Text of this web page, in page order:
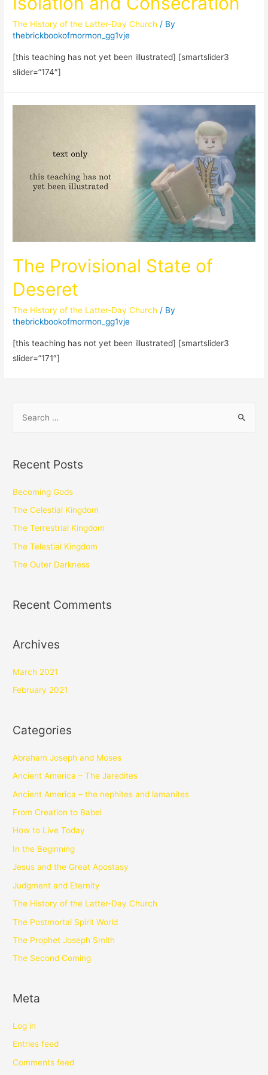
The History of the Latter-Day Church / By
thebrickbookofmormon_gg1vje
[this teaching has not yet been illustrated] [smartslider3
slider=”174″]
The Provisional State of
Deseret
The History of the Latter-Day Church / By
thebrickbookofmormon_gg1vje
[this teaching has not yet been illustrated] [smartslider3
slider=”171″]
Recent Posts
Becoming Gods
The Celestial Kingdom
The Terrestrial Kingdom
The Telestial Kingdom
The Outer Darkness
Recent Comments
Archives
March 2021
February 2021
Categories
Abraham Joseph and Moses
Ancient America – The Jaredites
Ancient America – the nephites and lamanites
From Creation to Babel
How to Live Today
In the Beginning
Jesus and the Great Apostasy
Judgment and Eternity
The History of the Latter-Day Church
The Postmortal Spirit World
The Prophet Joseph Smith
The Second Coming
Meta
Log in
Entries feed
Comments feed